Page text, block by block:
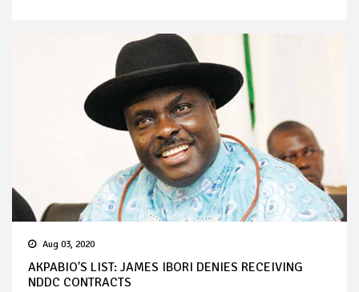
Aug 03, 2020
AKPABIO'S LIST: JAMES IBORI DENIES RECEIVING
NDDC CONTRACTS